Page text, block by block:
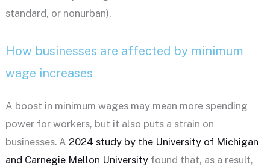
standard, or nonurban).
How businesses are affected by minimum
wage increases
A boost in minimum wages may mean more spending
power for workers, but it also puts a strain on
businesses. A 2024 study by the University of Michigan
and Carnegie Mellon Universityfound that, as a result,